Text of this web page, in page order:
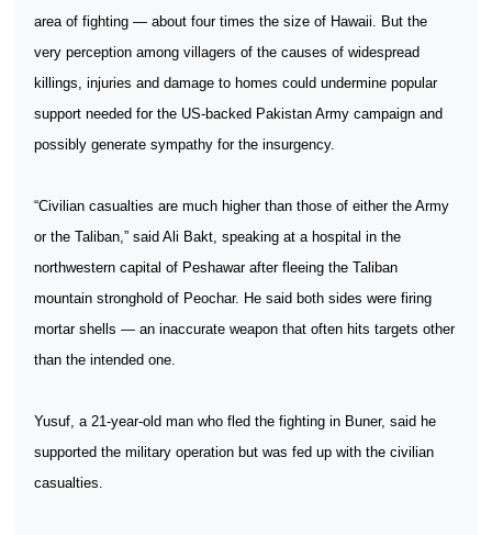
area of fighting — about four times the size of Hawaii. But the
very perception among villagers of the causes of widespread
killings, injuries and damage to homes could undermine popular
support needed for the US-backed Pakistan Army campaign and
possibly generate sympathy for the insurgency.
“Civilian casualties are much higher than those of either the Army
or the Taliban,” said Ali Bakt, speaking at a hospital in the
northwestern capital of Peshawar after fleeing the Taliban
mountain stronghold of Peochar. He said both sides were firing
mortar shells — an inaccurate weapon that often hits targets other
than the intended one.
Yusuf, a 21-year-old man who fled the fighting in Buner, said he
supported the military operation but was fed up with the civilian
casualties.